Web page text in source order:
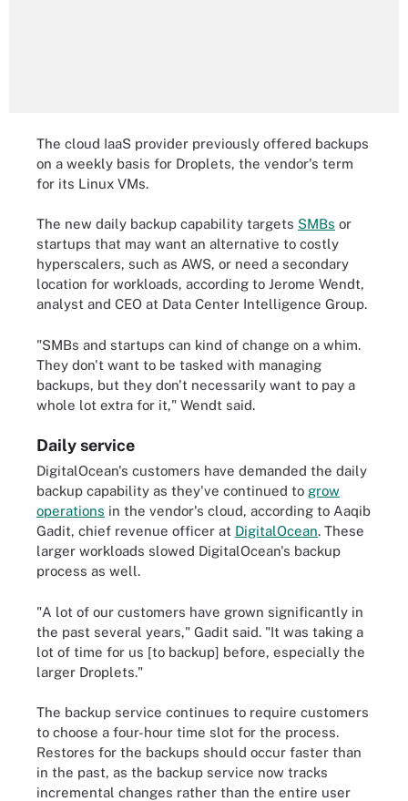
The cloud IaaS provider previously offered backups
on a weekly basis for Droplets, the vendor's term
for its Linux VMs.
The new daily backup capability targets SMBs or
startups that may want an alternative to costly
hyperscalers, such as AWS, or need a secondary
location for workloads, according to Jerome Wendt,
analyst and CEO at Data Center Intelligence Group.
"SMBs and startups can kind of change on a whim.
They don't want to be tasked with managing
backups, but they don't necessarily want to pay a
whole lot extra for it," Wendt said.
Daily service
DigitalOcean's customers have demanded the daily
backup capability as they've continued to grow
operations in the vendor's cloud, according to Aaqib
Gadit, chief revenue officer at DigitalOcean. These
larger workloads slowed DigitalOcean's backup
process as well.
"A lot of our customers have grown significantly in
the past several years," Gadit said. "It was taking a
lot of time for us [to backup] before, especially the
larger Droplets."
The backup service continues to require customers
to choose a four-hour time slot for the process.
Restores for the backups should occur faster than
in the past, as the backup service now tracks
incremental changes rather than the entire user